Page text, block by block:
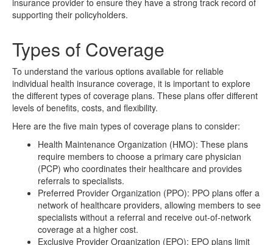
supporting their policyholders.
Types of Coverage
To understand the various options available for reliable
individual health insurance coverage, it is important to explore
the different types of coverage plans. These plans offer different
levels of benefits, costs, and flexibility.
Here are the five main types of coverage plans to consider:
Health Maintenance Organization (HMO): These plans
require members to choose a primary care physician
(PCP) who coordinates their healthcare and provides
referrals to specialists.
Preferred Provider Organization (PPO): PPO plans offer a
network of healthcare providers, allowing members to see
specialists without a referral and receive out-of-network
coverage at a higher cost.
Exclusive Provider Organization (EPO): EPO plans limit